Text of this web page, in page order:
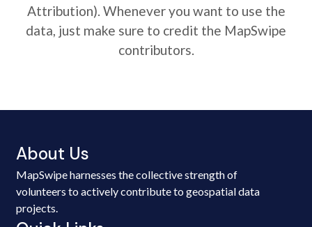
Attribution). Whenever you want to use the
data, just make sure to credit the MapSwipe
contributors.
About Us
MapSwipe harnesses the collective strength of
volunteers to actively contribute to geospatial data
projects.